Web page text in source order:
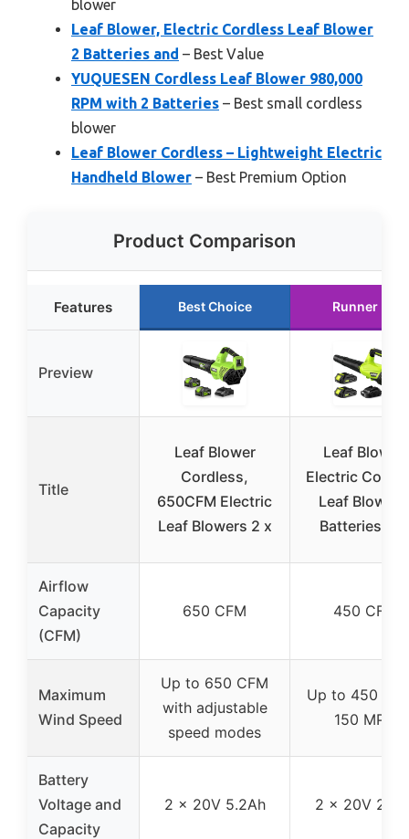
blower
Leaf Blower, Electric Cordless Leaf Blower
2 Batteries and – Best Value
YUQUESEN Cordless Leaf Blower 980,000
RPM with 2 Batteries – Best small cordless
blower
Leaf Blower Cordless – Lightweight Electric
Handheld Blower – Best Premium Option
Product Comparison
Features Best Choice Runner Up
Preview
Title
Leaf Blower
Cordless,
650CFM Electric
Leaf Blowers 2 x
Leaf Blower,
Electric
Leaf Blower
Batteries
Airflow
Capacity
(CFM)
650 CFM 450 CFM
Maximum
Wind Speed
Up to 650 CFM
with adjustable
speed modes
Up to 450
150 MPH
Battery
Voltage and
Capacity
2 x 20V 5.2Ah 2 x 20V